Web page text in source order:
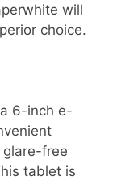
will
choice.
6-inch e-
glare-free
tablet is